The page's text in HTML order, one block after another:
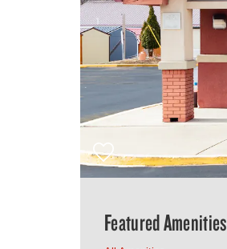
Featured Amenities